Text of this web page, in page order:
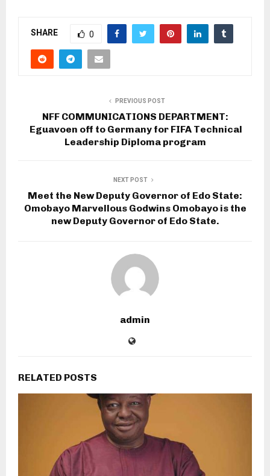
SHARE 0
PREVIOUS POST
NFF COMMUNICATIONS DEPARTMENT:
Eguavoen off to Germany for FIFA Technical
Leadership Diploma program
NEXT POST
Meet the New Deputy Governor of Edo State:
Omobayo Marvellous Godwins Omobayo is the
new Deputy Governor of Edo State.
admin
RELATED POSTS